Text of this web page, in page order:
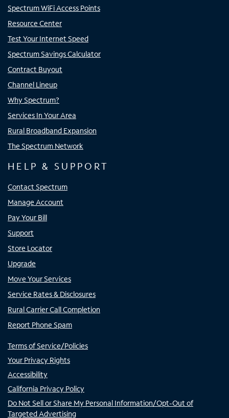
Spectrum WiFi Access Points
Resource Center
Test Your Internet Speed
Spectrum Savings Calculator
Contract Buyout
Channel Lineup
Why Spectrum?
Services In Your Area
Rural Broadband Expansion
The Spectrum Network
HELP & SUPPORT
Contact Spectrum
Manage Account
Pay Your Bill
Support
Store Locator
Upgrade
Move Your Services
Service Rates & Disclosures
Rural Carrier Call Completion
Report Phone Spam
Terms of Service/Policies
Your Privacy Rights
Accessibility
California Privacy Policy
Do Not Sell or Share My Personal Information/Opt-Out of
Targeted Advertising